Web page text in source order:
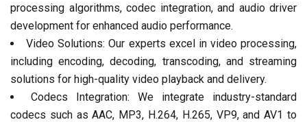
processing algorithms, codec integration, and audio driver
development for enhanced audio performance.
Video Solutions: Our experts excel in video processing,
including encoding, decoding, transcoding, and streaming
solutions for high-quality video playback and delivery.
Codecs Integration: We integrate industry-standard
codecs such as AAC, MP3, H.264, H.265, VP9, and AV1 to